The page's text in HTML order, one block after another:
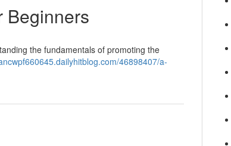
Beginners
the fundamentals of promoting the
46898407/a-